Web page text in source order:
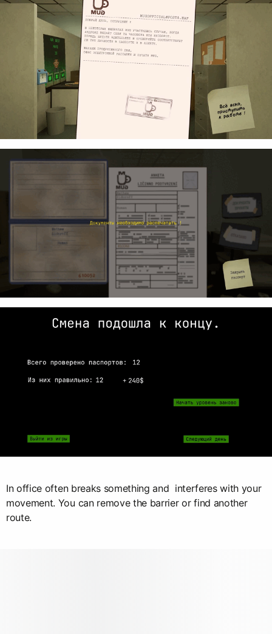
In office often breaks something and interferes with your
movement. You can remove the barrier or find another
route.